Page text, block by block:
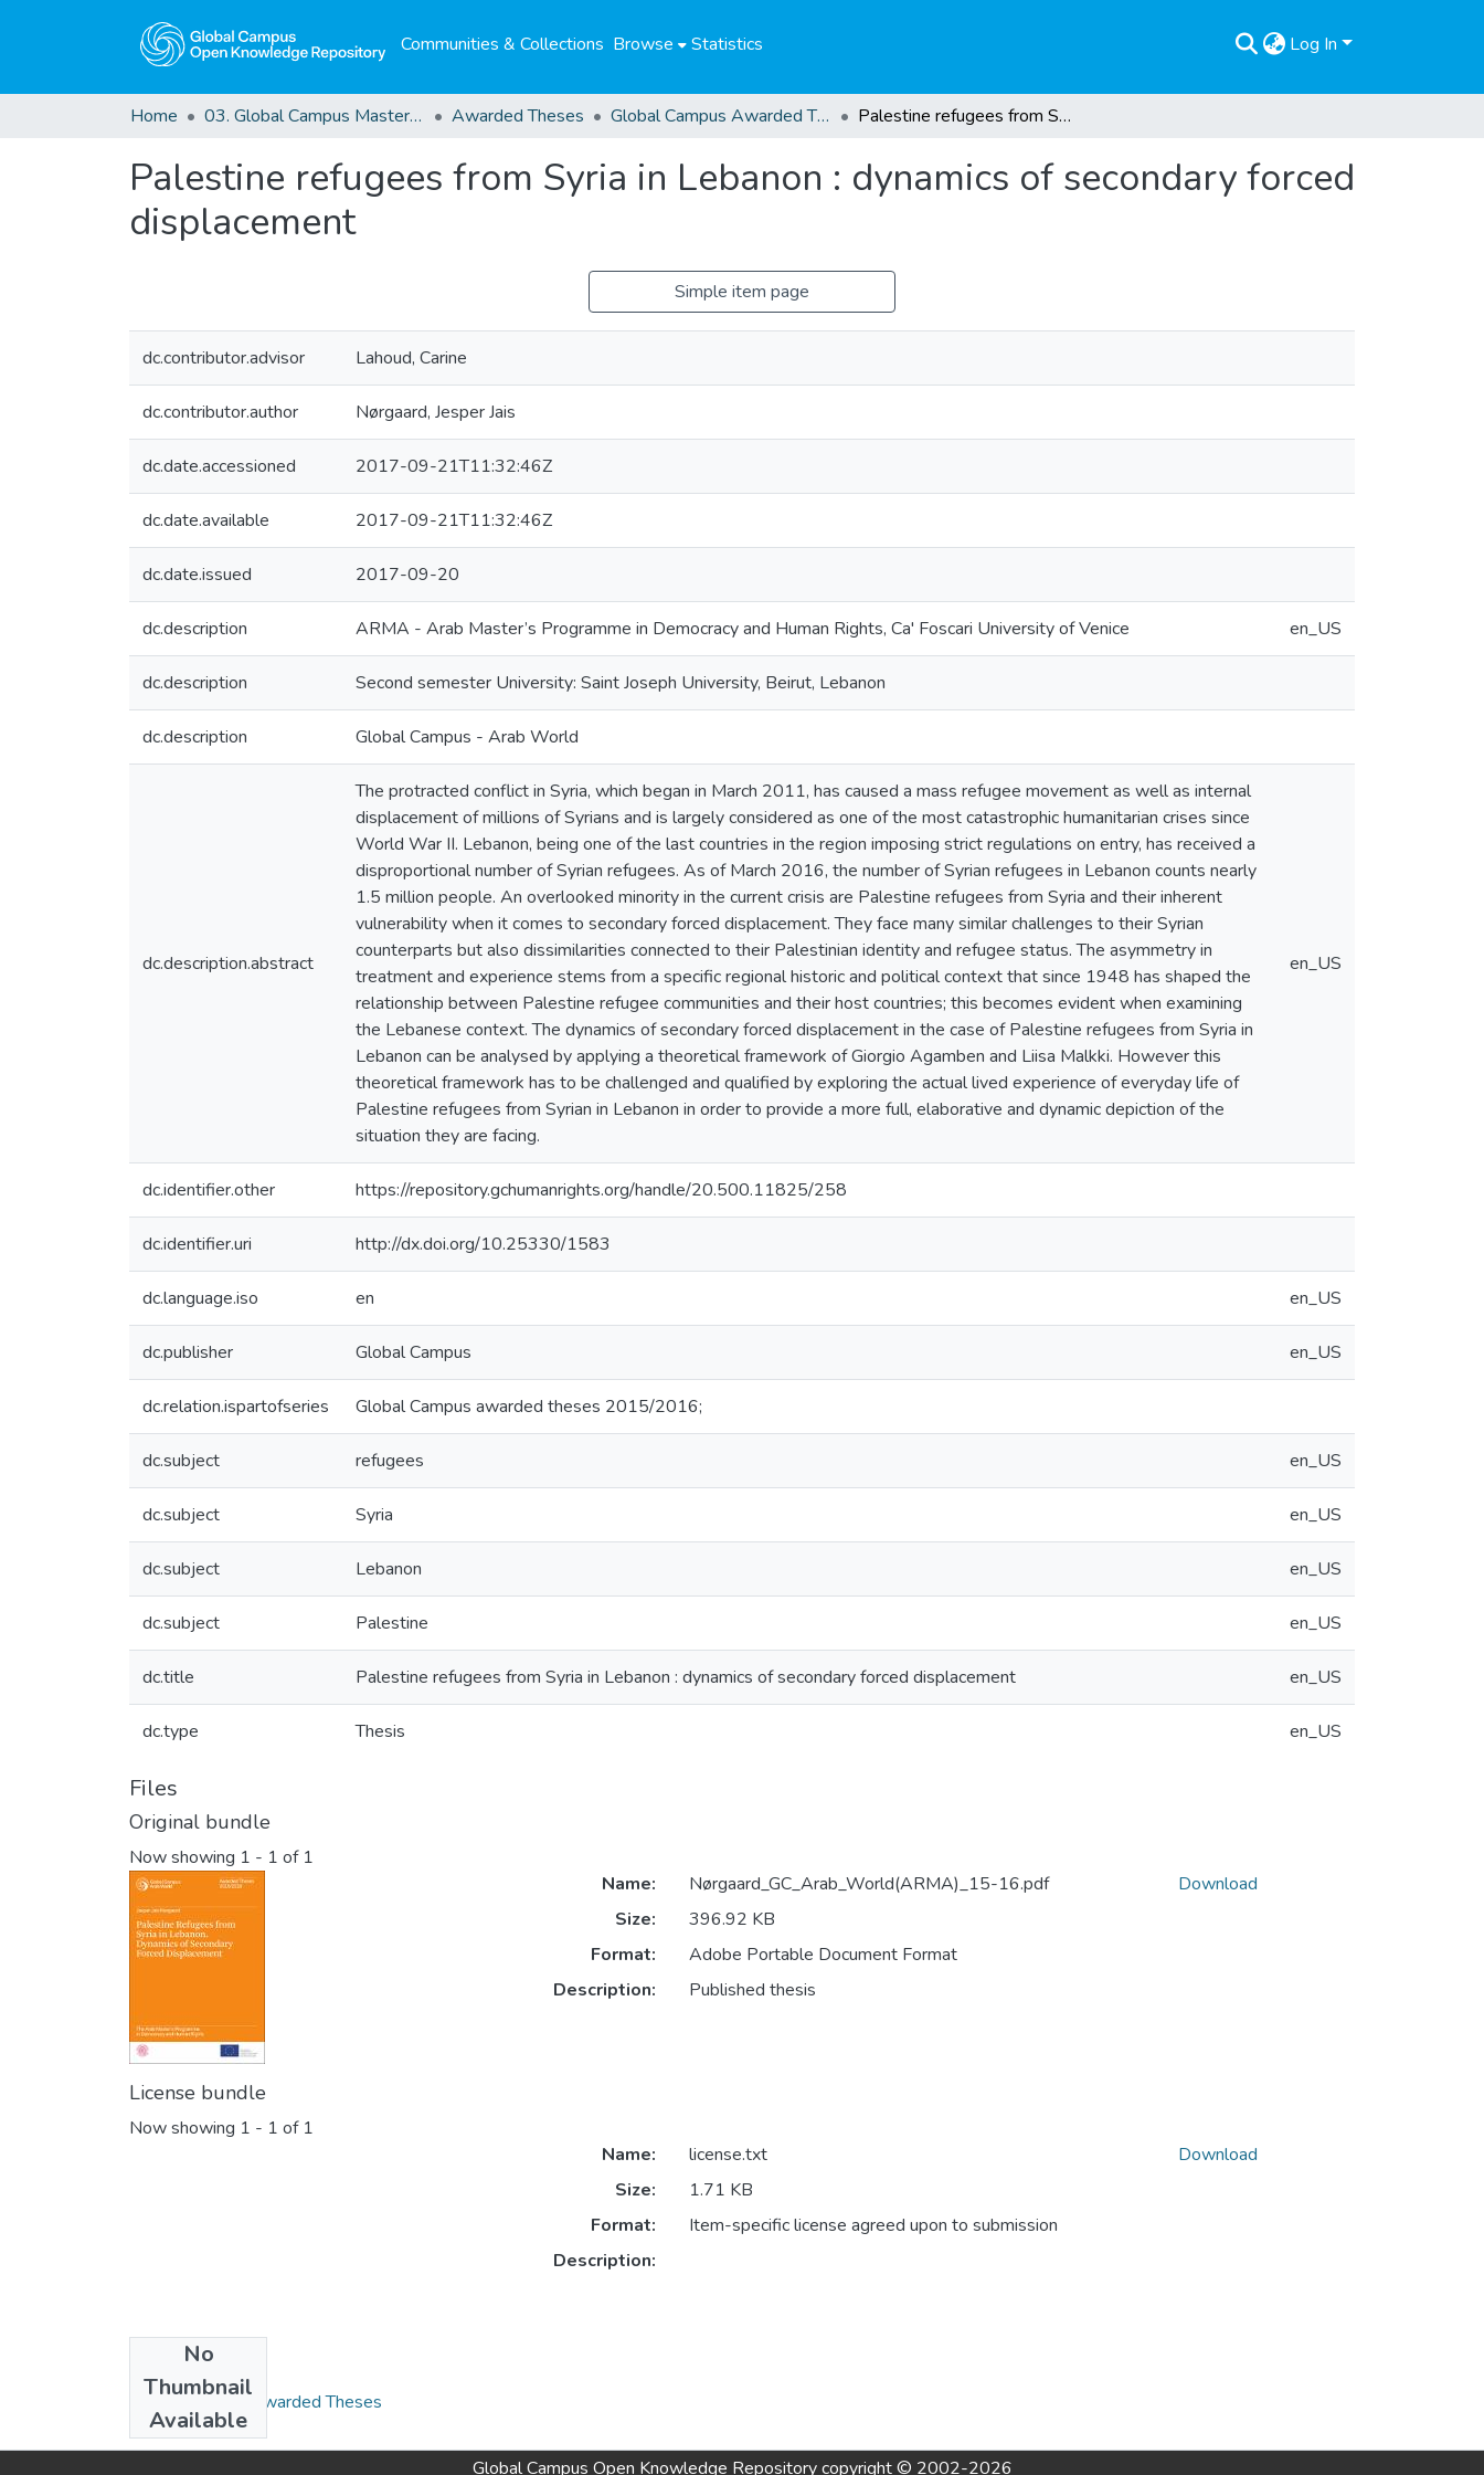
Communities & Collections Browse Statistics Log In
Home 03. Global Campus Masters' Theses Awarded Theses Global Campus Awarded Theses Palestine refugees from Syria in Lebanon : dynamics of secondary forced displacement
Palestine refugees from Syria in Lebanon : dynamics of secondary forced
displacement
Simple item page
dc.contributor.advisor Lahoud, Carine
dc.contributor.author Nørgaard, Jesper Jais
dc.date.accessioned 2017-09-21T11:32:46Z
dc.date.available 2017-09-21T11:32:46Z
dc.date.issued 2017-09-20
dc.description ARMA - Arab Master’s Programme in Democracy and Human Rights, Ca' Foscari University of Venice en_US
dc.description Second semester University: Saint Joseph University, Beirut, Lebanon
dc.description Global Campus - Arab World
dc.description.abstract
The protracted conflict in Syria, which began in March 2011, has caused a mass refugee movement as well as internal
displacement of millions of Syrians and is largely considered as one of the most catastrophic humanitarian crises since
World War II. Lebanon, being one of the last countries in the region imposing strict regulations on entry, has received a
disproportional number of Syrian refugees. As of March 2016, the number of Syrian refugees in Lebanon counts nearly
1.5 million people. An overlooked minority in the current crisis are Palestine refugees from Syria and their inherent
vulnerability when it comes to secondary forced displacement. They face many similar challenges to their Syrian
counterparts but also dissimilarities connected to their Palestinian identity and refugee status. The asymmetry in
treatment and experience stems from a specific regional historic and political context that since 1948 has shaped the
relationship between Palestine refugee communities and their host countries; this becomes evident when examining
the Lebanese context. The dynamics of secondary forced displacement in the case of Palestine refugees from Syria in
Lebanon can be analysed by applying a theoretical framework of Giorgio Agamben and Liisa Malkki. However this
theoretical framework has to be challenged and qualified by exploring the actual lived experience of everyday life of
Palestine refugees from Syrian in Lebanon in order to provide a more full, elaborative and dynamic depiction of the
situation they are facing.
en_US
dc.identifier.other https://repository.gchumanrights.org/handle/20.500.11825/258
dc.identifier.uri http://dx.doi.org/10.25330/1583
dc.language.iso en en_US
dc.publisher Global Campus en_US
dc.relation.ispartofseries Global Campus awarded theses 2015/2016;
dc.subject refugees en_US
dc.subject Syria en_US
dc.subject Lebanon en_US
dc.subject Palestine en_US
dc.title Palestine refugees from Syria in Lebanon : dynamics of secondary forced displacement en_US
dc.type Thesis en_US
Files
Original bundle
Now showing 1 - 1 of 1
Name:
Nørgaard_GC_Arab_World(ARMA)_15-16.pdf
Size:
396.92 KB
Format:
Adobe Portable Document Format
Description:
Published thesis
Download
License bundle
Now showing 1 - 1 of 1
No
Thumbnail
Available
Name:
license.txt
Size:
1.71 KB
Format:
Item-specific license agreed upon to submission
Description:
Download
Collections
Global Campus Awarded Theses
Global Campus Open Knowledge Repositorycopyright © 2002-2026